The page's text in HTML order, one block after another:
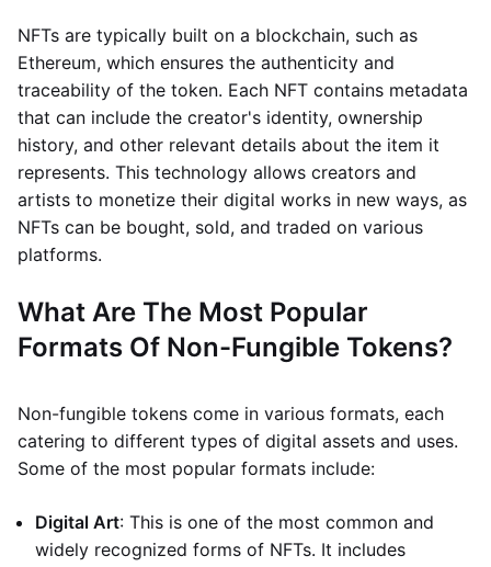
NFTs are typically built on a blockchain, such as
Ethereum, which ensures the authenticity and
traceability of the token. Each NFT contains metadata
that can include the creator's identity, ownership
history, and other relevant details about the item it
represents. This technology allows creators and
artists to monetize their digital works in new ways, as
NFTs can be bought, sold, and traded on various
platforms.
What Are The Most Popular
Formats Of Non-Fungible Tokens?
Non-fungible tokens come in various formats, each
catering to different types of digital assets and uses.
Some of the most popular formats include:
Digital Art: This is one of the most common and
widely recognized forms of NFTs. It includes